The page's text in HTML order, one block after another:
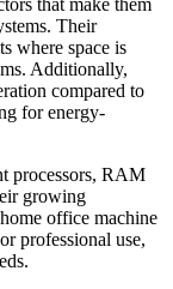
Their
where space is
Additionally,
compared to
for energy-
processors, RAM
growing
office machine
professional use,